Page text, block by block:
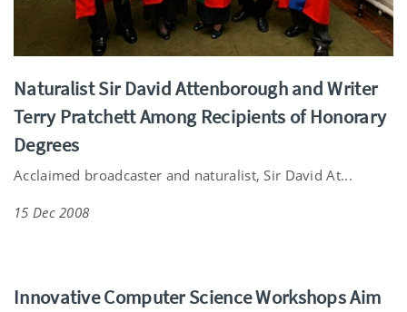
Naturalist Sir David Attenborough and Writer
Terry Pratchett Among Recipients of Honorary
Degrees
Acclaimed broadcaster and naturalist, Sir David At...
15 Dec 2008
Innovative Computer Science Workshops Aim